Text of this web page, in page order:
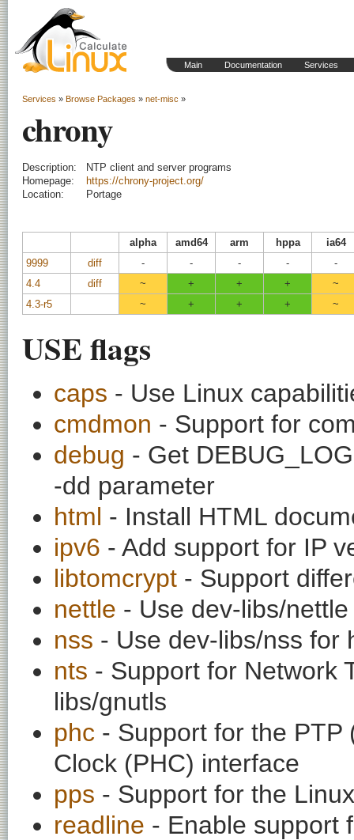
Main Documentation Services
Services » Browse Packages » net-misc »
chrony
Description:
NTP client and server programs
Homepage:
https://chrony-project.org/
Location:
Portage
alpha amd64 arm hppa
ia64
9999
diff - - - -
-
4.4
diff ~ + + +
~
4.3-r5
~ + + + ~
USE flags
caps - Use Linux
cmdmon - Support for
debug - Get
-dd parameter
html - Install HTML
ipv6 - Add support for IP
libtomcrypt - Support
nettle - Use dev-libs/
nss - Use dev-libs/nss for
nts - Support for Network
libs/gnutls
phc - Support for the PTP
Clock (PHC) interface
pps - Support for the
readline - Enable support